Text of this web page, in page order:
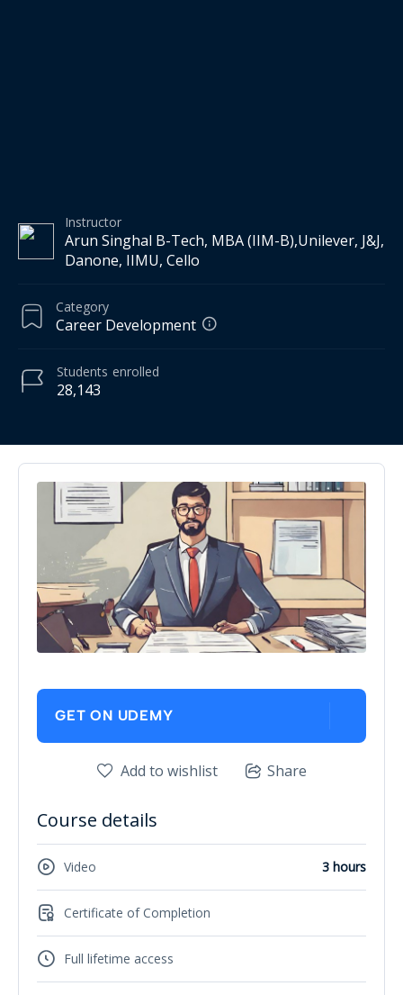
Instructor
Arun Singhal B-Tech, MBA (IIM-B),Unilever, J&J,
Danone, IIMU, Cello
Category
Career Development
28,143
Students enrolled
GET ON UDEMY
Add to wishlist Share
Course details
Video 3 hours
Certificate of Completion
Full lifetime access